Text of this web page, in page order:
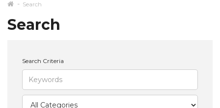
Search
Search
Search Criteria